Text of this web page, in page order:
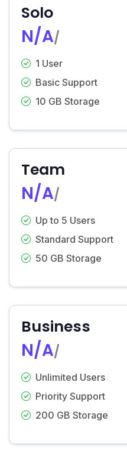
Solo
N/A/
1 User
Basic Support
10 GB Storage
Team
N/A/
Up to 5 Users
Standard Support
50 GB Storage
Business
N/A/
Unlimited Users
Priority Support
200 GB Storage